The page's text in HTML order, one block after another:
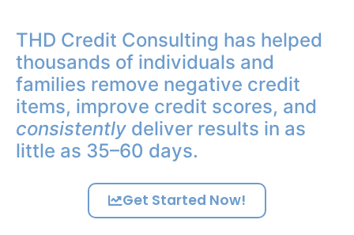
THD Credit Consulting has helped
thousands of individuals and
families remove negative credit
items, improve credit scores, and
consistently deliver results in as
little as 35–60 days.
Get Started Now!